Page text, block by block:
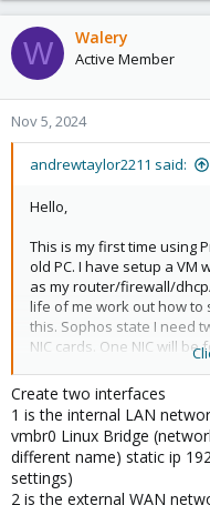
W Walery
Active Member
Nov 5, 2024
andrewtaylor2211 said:
Hello,
This is my first time using
old PC. I have setup a VM
as my router/firewall/
life of me work out how
this. Sophos state I need
NIC cards. One NIC will
modem and the other will
help me with how to set
setup correctly as my ISP
the LAN NIC is setup
access point plugged in
TIA
Create two interfaces
1 is the internal LAN
vmbr0 Linux Bridge
different name) static ip
settings)
2 is the external WAN